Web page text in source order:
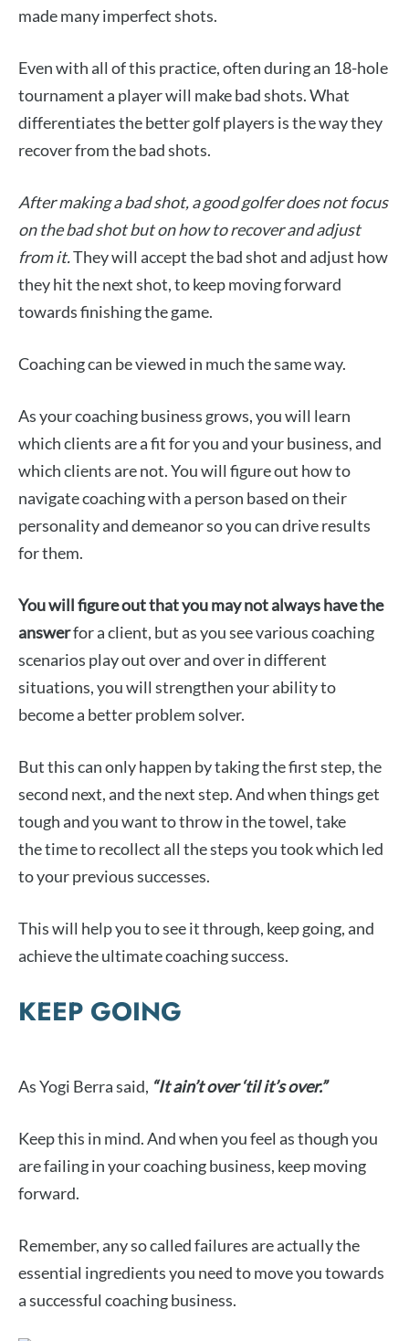
made many imperfect shots.
Even with all of this practice, often during an 18-hole
tournament a player will make bad shots. What
differentiates the better golf players is the way they
recover from the bad shots.
After making a bad shot, a good golfer does not focus
on the bad shot but on how to recover and adjust
from it.They will accept the bad shot and adjust how
they hit the next shot, to keep moving forward
towards finishing the game.
Coaching can be viewed in much the same way.
As your coaching business grows, you will learn
which clients are a fit for you and your business, and
which clients are not. You will figure out how to
navigate coaching with a person based on their
personality and demeanor so you can drive results
for them.
You will figure out that you may not always have the
answerfor a client, but as you see various coaching
scenarios play out over and over in different
situations, you will strengthen your ability to
become a better problem solver.
But this can only happen by taking the first step, the
second next, and the next step. And when things get
tough and you want to throw in the towel, take
the time to recollect all the steps you took which led
to your previous successes.
This will help you to see it through, keep going, and
achieve the ultimate coaching success.
KEEP GOING
As Yogi Berra said, “It ain’t over ‘til it’s over.”
Keep this in mind. And when you feel as though you
are failing in your coaching business, keep moving
forward.
Remember, any so called failures are actually the
essential ingredients you need to move you towards
a successful coaching business.